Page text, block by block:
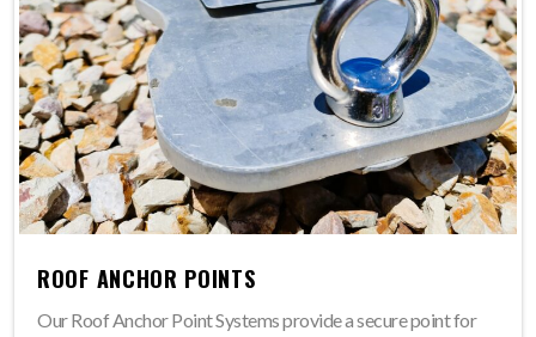
ROOF ANCHOR POINTS
Our Roof Anchor Point Systems provide a secure point for